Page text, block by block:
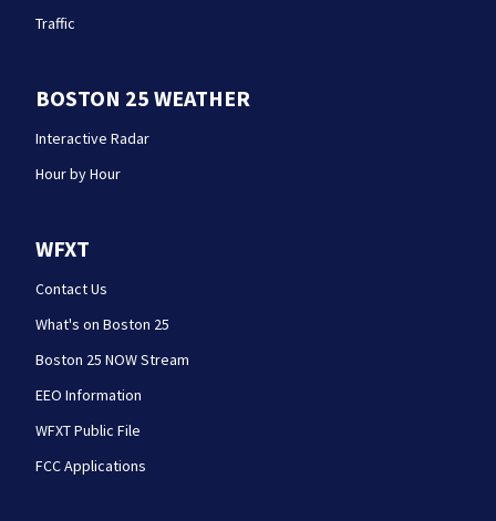
Traffic
BOSTON 25 WEATHER
Interactive Radar
Hour by Hour
WFXT
Contact Us
What's on Boston 25
Boston 25 NOW Stream
EEO Information
WFXT Public File
FCC Applications